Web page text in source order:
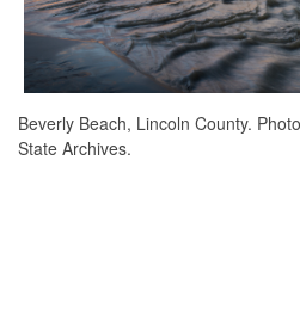
Beverly Beach, Lincoln County.
State Archives.